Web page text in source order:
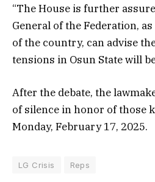
“The House is further
General of the Federation,
of the country, can advise
tensions in Osun State will
After the debate, the
of silence in honor of those
Monday, February 17, 2025.
LG Crisis Reps